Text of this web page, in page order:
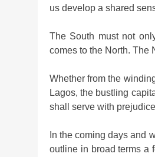
us develop a shared
The South must not
comes to the North. The
Whether from the
Lagos, the bustling
shall serve with
In the coming days and
outline in broad terms a